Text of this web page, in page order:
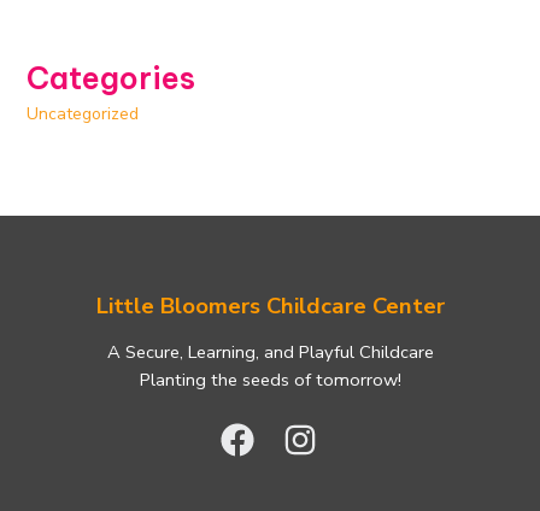
Categories
Uncategorized
Little Bloomers Childcare Center
A Secure, Learning, and Playful Childcare
Planting the seeds of tomorrow!